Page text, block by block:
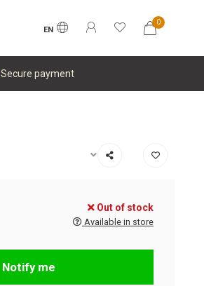
EN
0
Secure payment
Out of stock
Available in store
Notify me